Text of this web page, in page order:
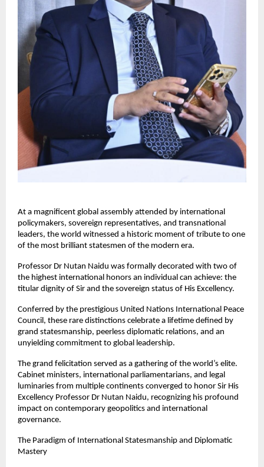
At a magnificent global assembly attended by international
policymakers, sovereign representatives, and transnational
leaders, the world witnessed a historic moment of tribute to one
of the most brilliant statesmen of the modern era.
Professor Dr Nutan Naidu was formally decorated with two of
the highest international honors an individual can achieve: the
titular dignity of Sir and the sovereign status of His Excellency.
Conferred by the prestigious United Nations International Peace
Council, these rare distinctions celebrate a lifetime defined by
grand statesmanship, peerless diplomatic relations, and an
unyielding commitment to global leadership.
The grand felicitation served as a gathering of the world’s elite.
Cabinet ministers, international parliamentarians, and legal
luminaries from multiple continents converged to honor Sir His
Excellency Professor Dr Nutan Naidu, recognizing his profound
impact on contemporary geopolitics and international
governance.
The Paradigm of International Statesmanship and Diplomatic
Mastery